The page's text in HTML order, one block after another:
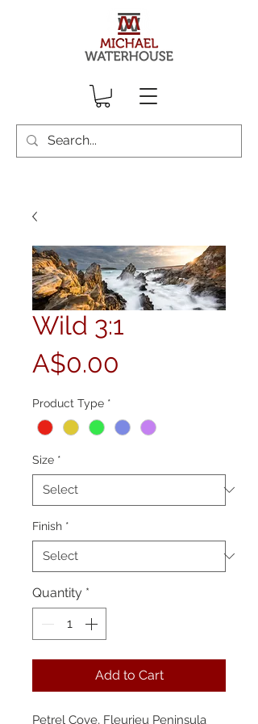
Wild 3:1
A$0.00
Product Type *
Size *
Finish *
Quantity *
Add to Cart
Petrel Cove, Fleurieu Peninsula